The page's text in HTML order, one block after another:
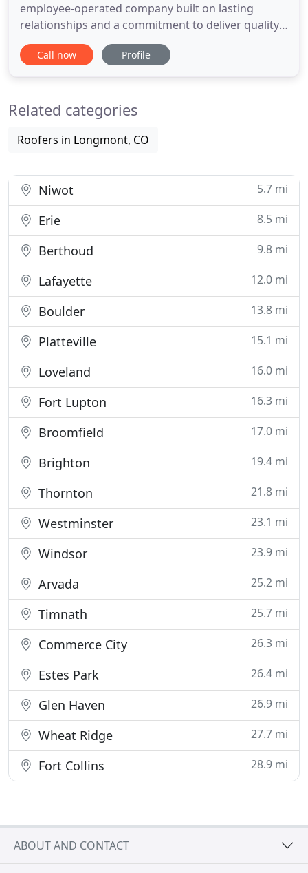
employee-operated company built on lasting
relationships and a commitment to deliver quality
construction services from project estimation to
completion. We take pride in providing superior
are overseen by highly
Call now Profile
Related categories
Roofers in Longmont, CO
Niwot 5.7 mi
Erie 8.5 mi
Berthoud 9.8 mi
Lafayette 12.0 mi
Boulder 13.8 mi
Platteville 15.1 mi
Loveland 16.0 mi
Fort Lupton 16.3 mi
Broomfield 17.0 mi
Brighton 19.4 mi
Thornton 21.8 mi
Westminster 23.1 mi
Windsor 23.9 mi
Arvada 25.2 mi
Timnath 25.7 mi
Commerce City 26.3 mi
Estes Park 26.4 mi
Glen Haven 26.9 mi
Wheat Ridge 27.7 mi
Fort Collins 28.9 mi
ABOUT AND CONTACT